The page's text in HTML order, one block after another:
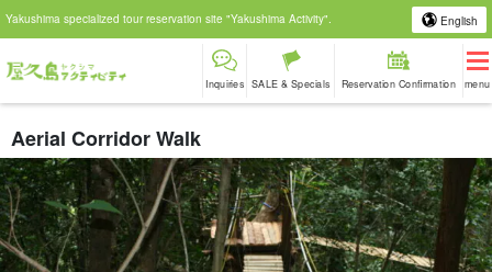
Yakushima specialized tour reservation site "Yakushima Activity". English
Inquiries SALE & Specials Reservation Confirmation menu
Aerial Corridor Walk